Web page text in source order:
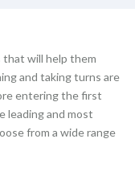
that will help them
and taking turns are
entering the first
leading and most
from a wide range